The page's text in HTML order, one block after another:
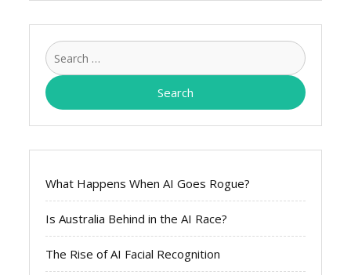
Search
for:
What Happens When AI Goes Rogue?
Is Australia Behind in the AI Race?
The Rise of AI Facial Recognition